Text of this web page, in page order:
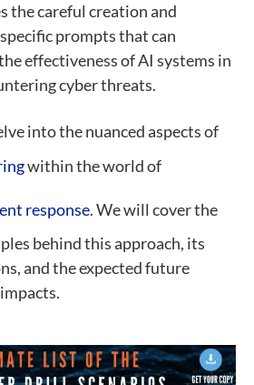
the careful creation and
prompts that can
effectiveness of AI systems in
cyber threats.
into the nuanced aspects of
within the world of
response. We will cover the
behind this approach, its
and the expected future